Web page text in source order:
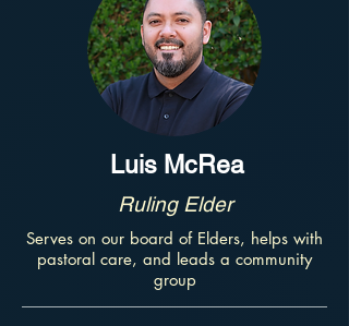
Luis McRea
Ruling Elder
Serves on our board of Elders, helps with
pastoral care, and leads a community
group